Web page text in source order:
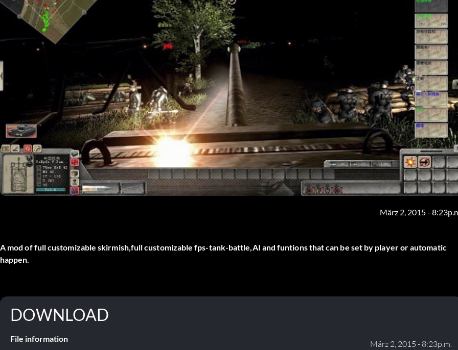
März 2, 2015 -
A mod of full customizable skirmish,full customizable fps-tank-battle,AI and funtions that can be set by player or automatic
happen.
DOWNLOAD
File information
März 2, 2015 - 8:23p.m.